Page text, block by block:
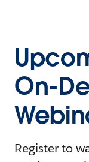
On-
Register to